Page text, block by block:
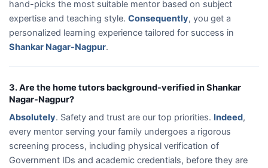
hand-picks the most suitable mentor based on subject
expertise and teaching style. Consequently, you get a
personalized learning experience tailored for success in
Shankar Nagar-Nagpur.
3. Are the home tutors background-verified in Shankar
Nagar-Nagpur?
Absolutely. Safety and trust are our top priorities. Indeed,
every mentor serving your family undergoes a rigorous
screening process, including physical verification of
Government IDs and academic credentials, before they are